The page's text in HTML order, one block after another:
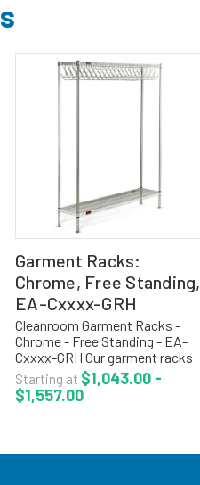
Garment Racks:
Chrome, Free Standing,
EA-Cxxxx-GRH
Cleanroom Garment Racks -
Chrome - Free Standing - EA-
Cxxxx-GRH Our garment racks
with hooks are on standard 1
1/2" centers. Convenient for
storage of garments with
Starting at $1,043.00 -
$1,557.00